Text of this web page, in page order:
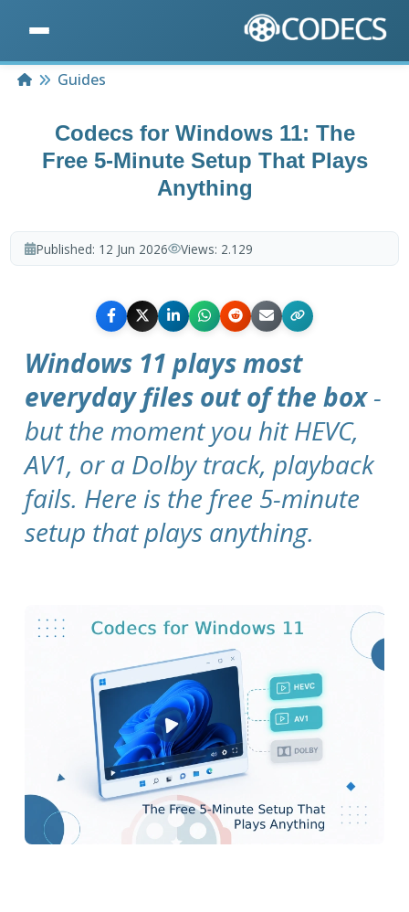
HomeGuides
Codecs for Windows 11: The
Free 5-Minute Setup That Plays
Anything
Published: 12 Jun 2026 Views: 2.129
Windows 11 plays most
everyday files out of the box-
but the moment you hit HEVC,
AV1, or a Dolby track, playback
fails. Here is the free 5-minute
setup that plays anything.